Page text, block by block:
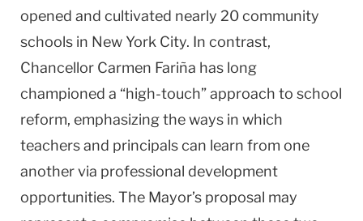
opened and cultivated nearly 20 community
schools in New York City. In contrast,
Chancellor Carmen Fariña has long
championed a “high-touch” approach to school
reform, emphasizing the ways in which
teachers and principals can learn from one
another via professional development
opportunities. The Mayor’s proposal may